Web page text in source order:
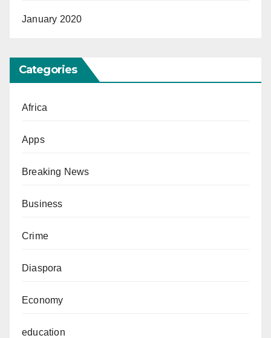
January 2020
Categories
Africa
Apps
Breaking News
Business
Crime
Diaspora
Economy
education